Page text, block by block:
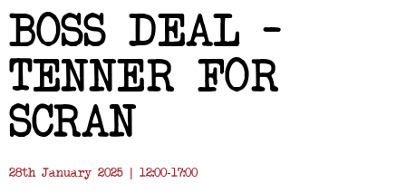
BOSS DEAL –
TENNER FOR
SCRAN
28th January 2025 | 12:00-17:00